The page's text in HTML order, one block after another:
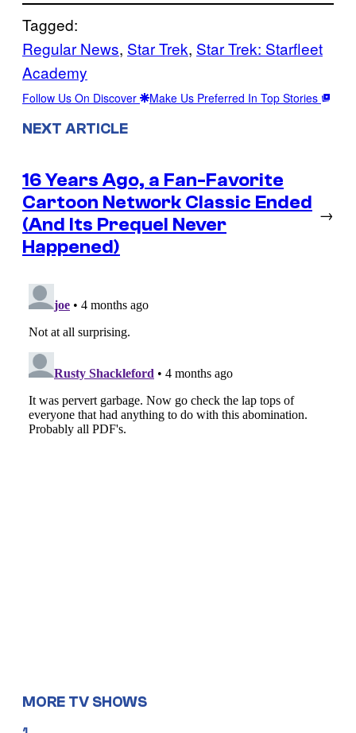
Tagged:
Regular News, Star Trek, Star Trek: Starfleet
Academy
Follow Us On Discover Make Us Preferred In Top Stories
NEXT ARTICLE
16 Years Ago, a Fan-Favorite
Cartoon Network Classic Ended
(And Its Prequel Never
Happened)
→
MORE TV SHOWS